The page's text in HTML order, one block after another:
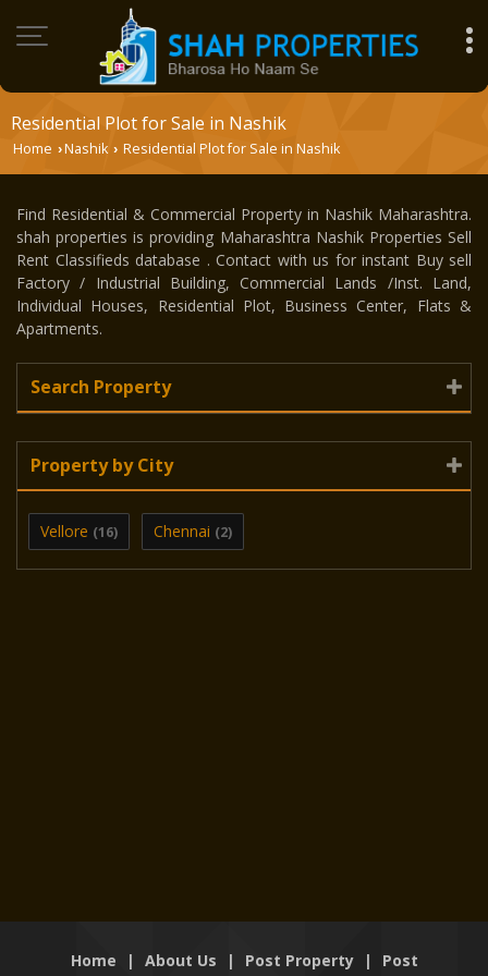
Residential Plot for Sale in Nashik
Home ›Nashik › Residential Plot for Sale in Nashik
Find Residential & Commercial Property in Nashik Maharashtra.
shah properties is providing Maharashtra Nashik Properties Sell
Rent Classifieds database . Contact with us for instant Buy sell
Factory / Industrial Building, Commercial Lands /Inst. Land,
Individual Houses, Residential Plot, Business Center, Flats &
Apartments.
Search Property
Property by City
Vellore (16) Chennai (2)
Home | About Us | Post Property |
Post